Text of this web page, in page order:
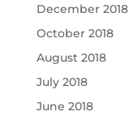
December 2018
October 2018
August 2018
July 2018
June 2018